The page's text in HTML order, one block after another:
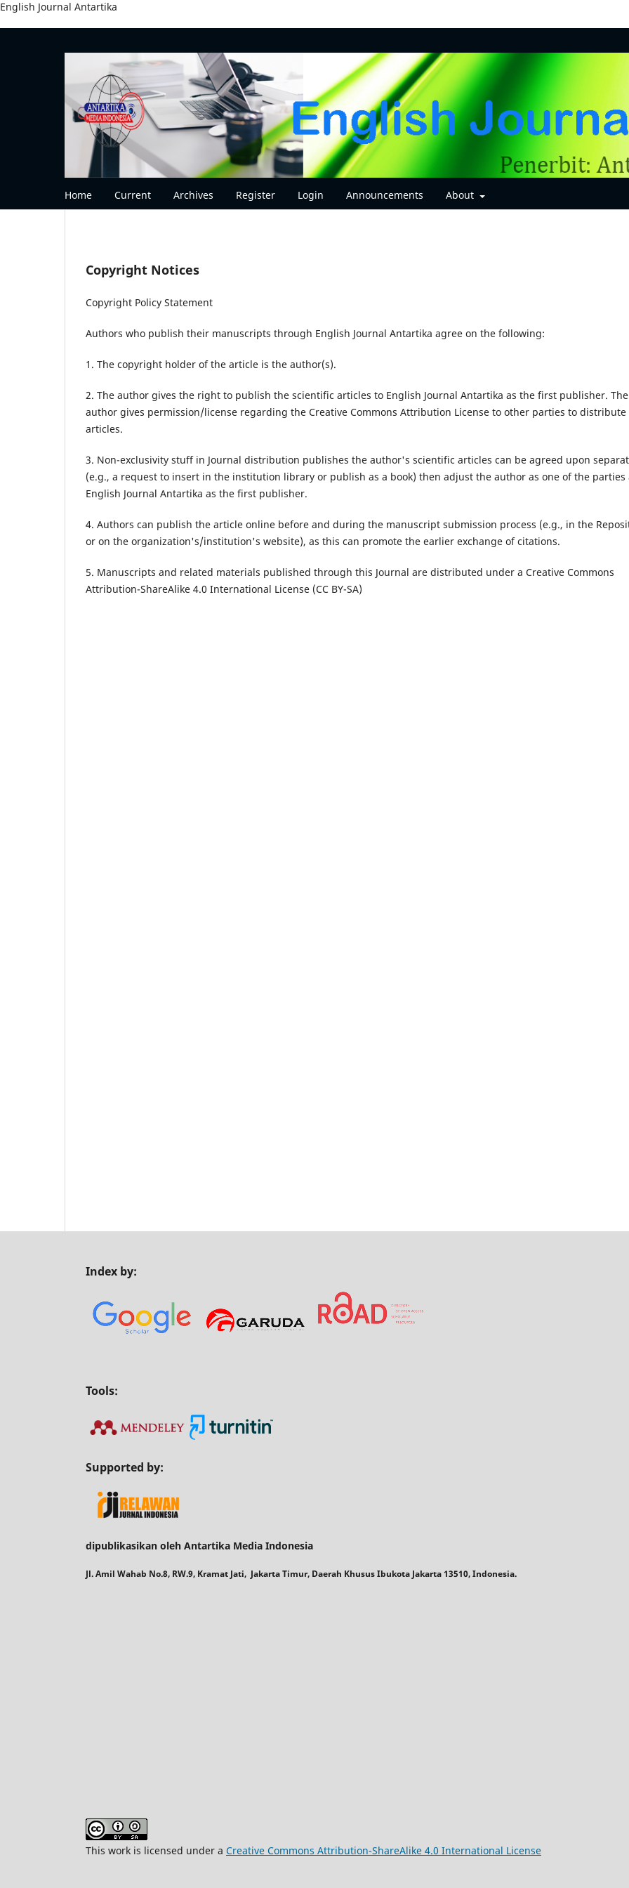
English Journal Antartika
Home Current Archives Register Login Announcements About
Copyright Notices
Copyright Policy Statement
Authors who publish their manuscripts through English Journal Antartika agree on the following:
1. The copyright holder of the article is the author(s).
2. The author gives the right to publish the scientific articles to English Journal Antartika as the first publisher. The
author gives permission/license regarding the Creative Commons Attribution License to other parties to distribute
articles.
3. Non-exclusivity stuff in Journal distribution publishes the author's scientific articles can be agreed upon
(e.g., a request to insert in the institution library or publish as a book) then adjust the author as one of the parties
English Journal Antartika as the first publisher.
4. Authors can publish the article online before and during the manuscript submission process (e.g., in the
or on the organization's/institution's website), as this can promote the earlier exchange of citations.
5. Manuscripts and related materials published through this Journal are distributed under a Creative Commons
Attribution-ShareAlike 4.0 International License (CC BY-SA)
Index by:
Tools:
Supported by:
dipublikasikan oleh Antartika Media Indonesia
Jl. Amil Wahab No.8, RW.9, Kramat Jati, Jakarta Timur, Daerah Khusus Ibukota Jakarta 13510, Indonesia.
This work is licensed under a Creative Commons Attribution-ShareAlike 4.0 International License